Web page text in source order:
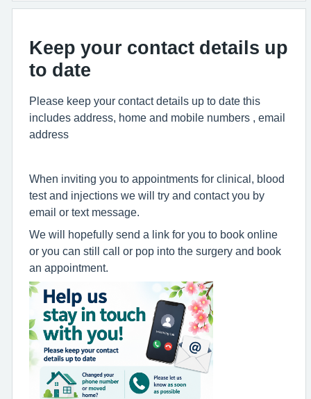
Keep your contact details up
to date
Please keep your contact details up to date this
includes address, home and mobile numbers , email
address
When inviting you to appointments for clinical, blood
test and injections we will try and contact you by
email or text message.
We will hopefully send a link for you to book online
or you can still call or pop into the surgery and book
an appointment.